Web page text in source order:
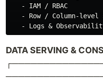
   - IAM / RBAC
- Row / Column-level
DATA SERVING &